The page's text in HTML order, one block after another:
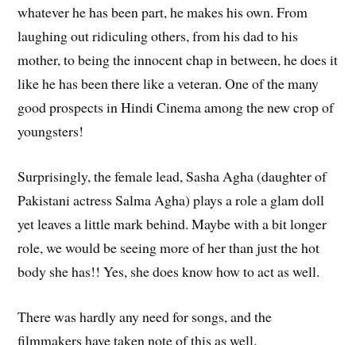
whatever he has been part, he makes his own. From
laughing out ridiculing others, from his dad to his
mother, to being the innocent chap in between, he does it
like he has been there like a veteran. One of the many
good prospects in Hindi Cinema among the new crop of
youngsters!
Surprisingly, the female lead, Sasha Agha (daughter of
Pakistani actress Salma Agha) plays a role a glam doll
yet leaves a little mark behind. Maybe with a bit longer
role, we would be seeing more of her than just the hot
body she has!! Yes, she does know how to act as well.
There was hardly any need for songs, and the
filmmakers have taken note of this as well.